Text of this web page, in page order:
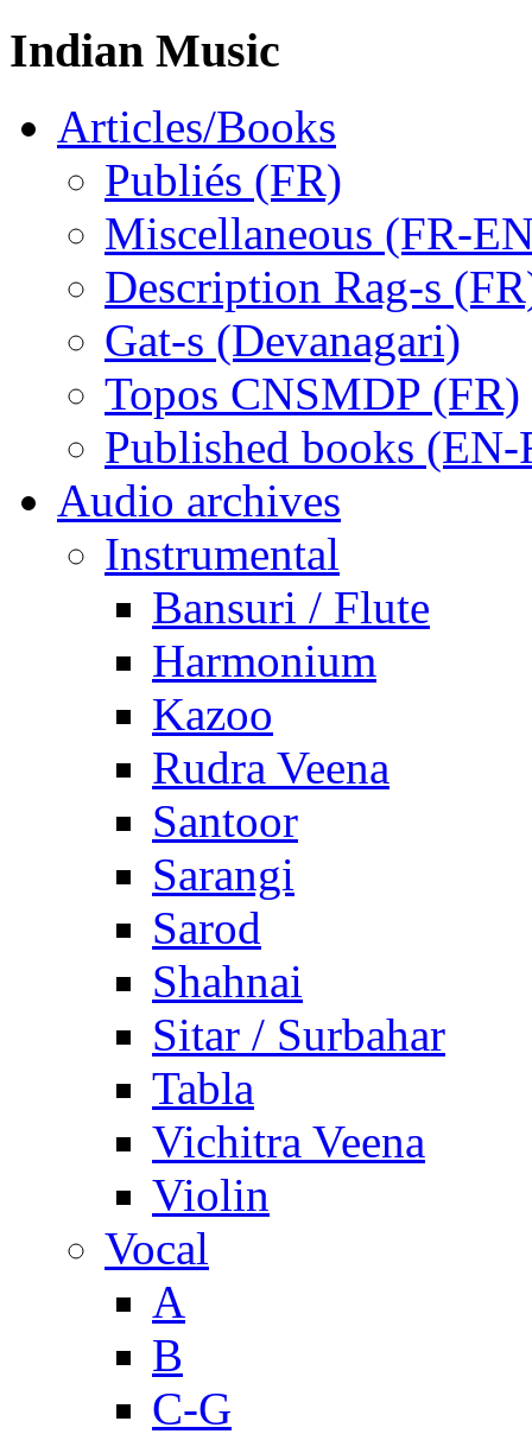
Indian Music
Articles/Books
Publiés (FR)
Miscellaneous (FR-
Description Rag-s
Gat-s (Devanagari)
Topos CNSMDP (FR)
Published books (EN-
Audio archives
Instrumental
Bansuri / Flute
Harmonium
Kazoo
Rudra Veena
Santoor
Sarangi
Sarod
Shahnai
Sitar / Surbahar
Tabla
Vichitra Veena
Violin
Vocal
A
B
C-G